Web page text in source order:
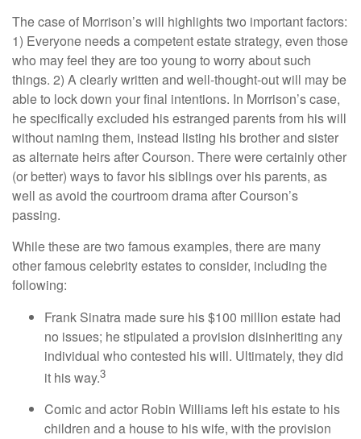
The case of Morrison’s will highlights two important factors:
1) Everyone needs a competent estate strategy, even those
who may feel they are too young to worry about such
things. 2) A clearly written and well-thought-out will may be
able to lock down your final intentions. In Morrison’s case,
he specifically excluded his estranged parents from his will
without naming them, instead listing his brother and sister
as alternate heirs after Courson. There were certainly other
(or better) ways to favor his siblings over his parents, as
well as avoid the courtroom drama after Courson’s
passing.
While these are two famous examples, there are many
other famous celebrity estates to consider, including the
following:
Frank Sinatra made sure his $100 million estate had
no issues; he stipulated a provision disinheriting any
individual who contested his will. Ultimately, they did
it his way.3
Comic and actor Robin Williams left his estate to his
children and a house to his wife, with the provision